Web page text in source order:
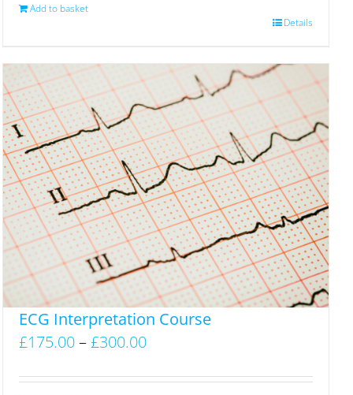
Add to basket
Details
ECG Interpretation Course
£175.00–£300.00Price
£175.00